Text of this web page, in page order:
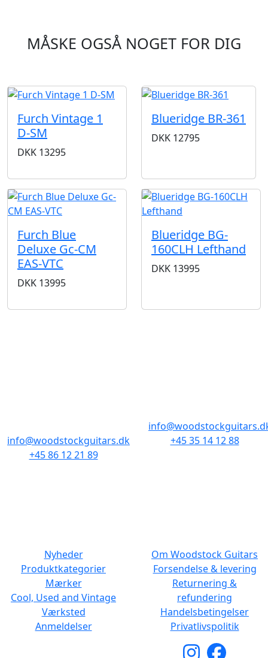
MÅSKE OGSÅ NOGET FOR DIG
Furch Vintage 1
D-SM
DKK 13295
Blueridge BR-361
DKK 12795
Furch Blue
Deluxe Gc-CM
EAS-VTC
DKK 13995
Blueridge BG-
160CLH Lefthand
DKK 13995
info@woodstockguitars.dk
+45 86 12 21 89
+45 35 14 12 88
Nyheder
Produktkategorier
Mærker
Cool, Used and Vintage
Værksted
Anmeldelser
Om Woodstock Guitars
Forsendelse & levering
Returnering &
refundering
Handelsbetingelser
Privatlivspolitik